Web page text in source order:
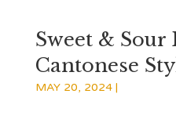
Sweet & Sour
Cantonese
MAY 20, 2024|